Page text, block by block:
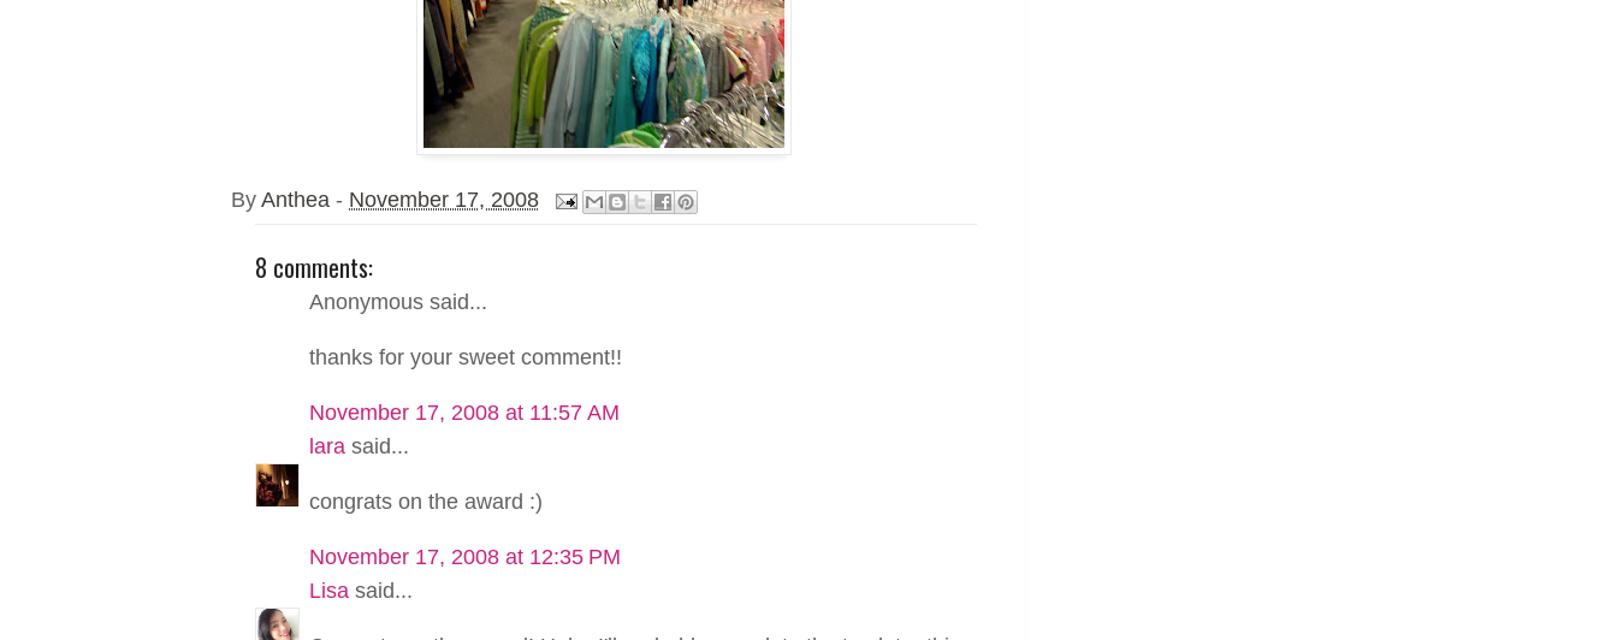
By Anthea - November 17, 2008
8 comments:
Anonymous said...
thanks for your sweet comment!!
November 17, 2008 at 11:57 AM
lara said...
congrats on the award :)
November 17, 2008 at 12:35 PM
Lisa said...